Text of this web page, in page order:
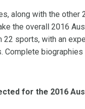
along with the other
the overall 2016
22 sports, with an
Complete
for the 2016